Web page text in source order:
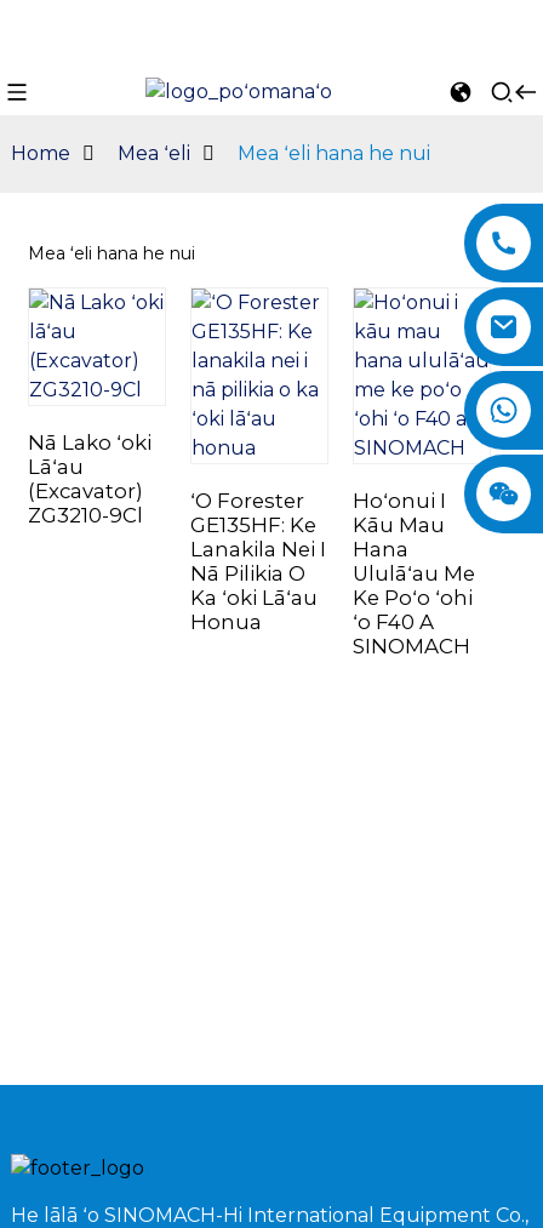
Home Mea ʻeli Mea ʻeli hana he nui
Mea ʻeli hana he nui
Nā Lako ʻoki
Lāʻau
(Excavator)
ZG3210-9Cl
ʻO Forester
GE135HF: Ke
Lanakila Nei I
Nā Pilikia O
Ka ʻoki Lāʻau
Honua
Hoʻonui I
Kāu Mau
Hana
Ululāʻau Me
Ke Poʻo ʻohi
ʻo F40 A
SINOMACH
He lālā ʻo SINOMACH-Hi International Equipment Co.,